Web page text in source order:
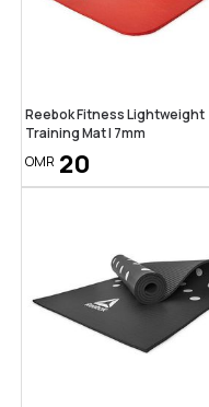
Reebok Fitness Lightweight
Training Mat | 7mm
OMR 20